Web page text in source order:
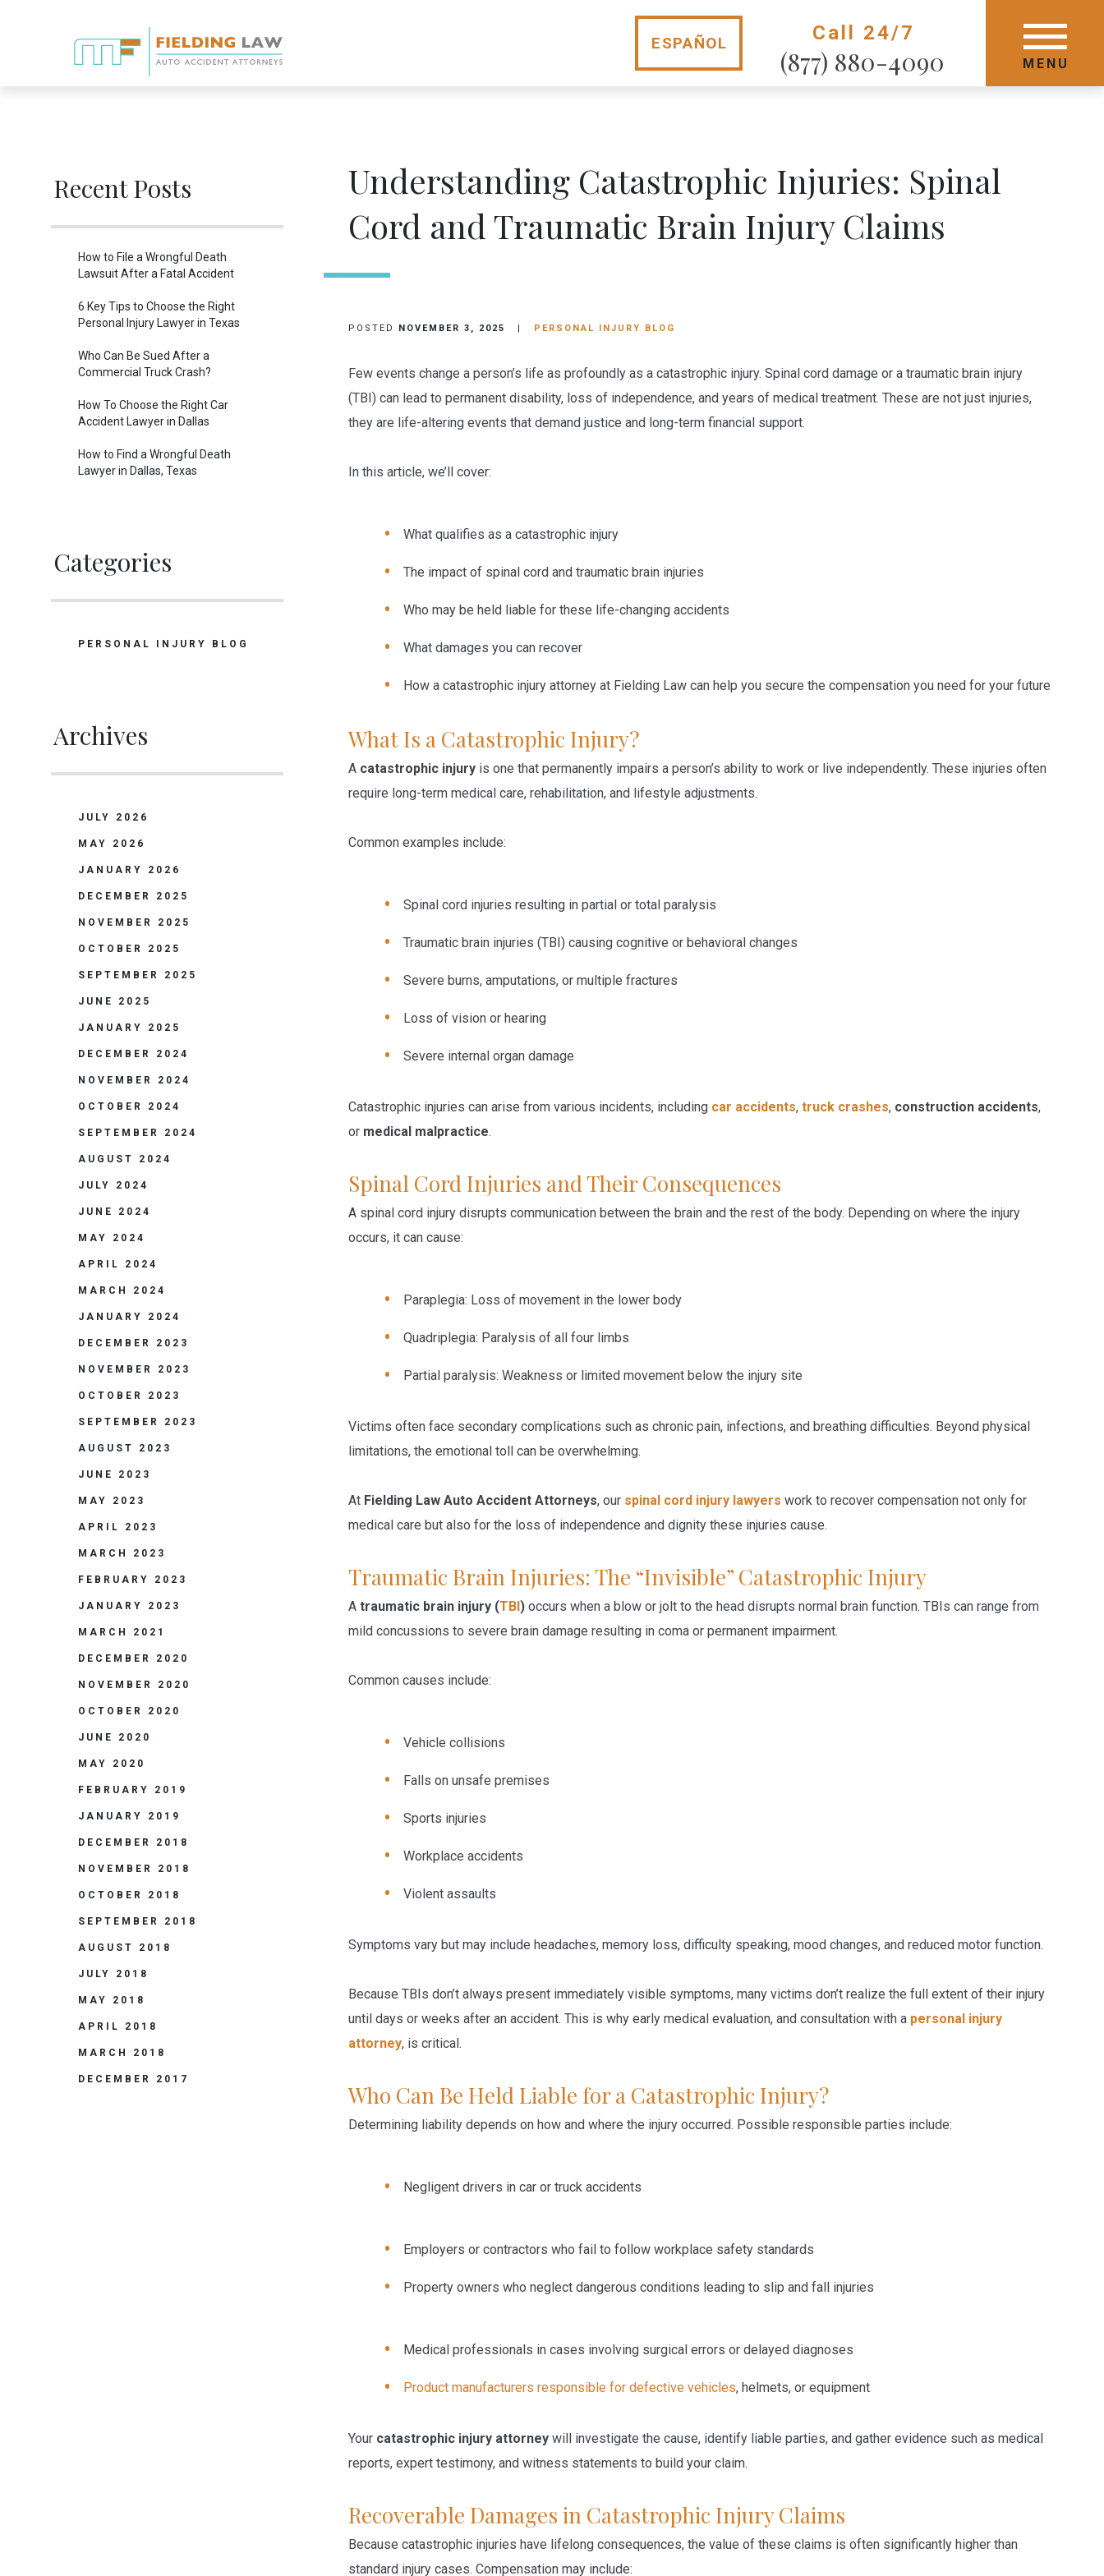
Call 24/7
(877) 880-4090 MENU
ESPAÑOL
GET STARTED TODAY
MENU
Understanding Catastrophic Injuries: Spinal
Cord and Traumatic Brain Injury Claims
POSTED NOVEMBER 3, 2025 | PERSONAL INJURY BLOG
Few events change a person’s life as profoundly as a catastrophic injury. Spinal cord damage or a traumatic brain injury
(TBI) can lead to permanent disability, loss of independence, and years of medical treatment. These are not just injuries,
they are life-altering events that demand justice and long-term financial support.
In this article, we’ll cover:
What qualifies as a catastrophic injury
The impact of spinal cord and traumatic brain injuries
Who may be held liable for these life-changing accidents
What damages you can recover
How a catastrophic injury attorneyat Fielding Law can help you secure the compensation you need for your future
What Is a Catastrophic Injury?
A catastrophic injuryis one that permanently impairs a person’s ability to work or live independently. These injuries often
require long-term medical care, rehabilitation, and lifestyle adjustments.
Common examples include:
Spinal cord injuries resulting in partial or total paralysis
Traumatic brain injuries (TBI) causing cognitive or behavioral changes
Severe burns, amputations, or multiple fractures
Loss of vision or hearing
Severe internal organ damage
Catastrophic injuries can arise from various incidents, including car accidents, truck crashes, construction accidents,
or medical malpractice.
Spinal Cord Injuries and Their Consequences
A spinal cord injury disrupts communication between the brain and the rest of the body. Depending on where the injury
occurs, it can cause:
Paraplegia: Loss of movement in the lower body
Quadriplegia: Paralysis of all four limbs
Partial paralysis: Weakness or limited movement below the injury site
Victims often face secondary complications such as chronic pain, infections, and breathing difficulties. Beyond physical
limitations, the emotional toll can be overwhelming.
At Fielding Law Auto Accident Attorneys, our spinal cord injury lawyers work to recover compensation not only for
medical care but also for the loss of independence and dignity these injuries cause.
Traumatic Brain Injuries: The “Invisible” Catastrophic Injury
A traumatic brain injury (TBI)occurs when a blow or jolt to the head disrupts normal brain function. TBIs can range from
mild concussions to severe brain damage resulting in coma or permanent impairment.
Common causes include:
Vehicle collisions
Falls on unsafe premises
Sports injuries
Workplace accidents
Violent assaults
Symptoms vary but may include headaches, memory loss, difficulty speaking, mood changes, and reduced motor function.
Because TBIs don’t always present immediately visible symptoms, many victims don’t realize the full extent of their injury
until days or weeks after an accident. This is why early medical evaluation, and consultation with a personal injury
attorney, is critical.
Who Can Be Held Liable for a Catastrophic Injury?
Determining liability depends on how and where the injury occurred. Possible responsible parties include:
Negligent drivers in car or truck accidents
Employers or contractors who fail to follow workplace safety standards
Property owners who neglect dangerous conditions leading to slip and fall injuries
Medical professionals in cases involving surgical errors or delayed diagnoses
Product manufacturers responsible for defective vehicles, helmets, or equipment
Your catastrophic injury attorneywill investigate the cause, identify liable parties, and gather evidence such as medical
reports, expert testimony, and witness statements to build your claim.
Recoverable Damages in Catastrophic Injury Claims
Because catastrophic injuries have lifelong consequences, the value of these claims is often significantly higher than
standard injury cases. Compensation may include:
Recent Posts
How to File a Wrongful Death
Lawsuit After a Fatal Accident
6 Key Tips to Choose the Right
Personal Injury Lawyer in Texas
Who Can Be Sued After a
Commercial Truck Crash?
How To Choose the Right Car
Accident Lawyer in Dallas
How to Find a Wrongful Death
Lawyer in Dallas, Texas
Categories
PERSONAL INJURY BLOG
Archives
JULY 2026
MAY 2026
JANUARY 2026
DECEMBER 2025
NOVEMBER 2025
OCTOBER 2025
SEPTEMBER 2025
JUNE 2025
JANUARY 2025
DECEMBER 2024
NOVEMBER 2024
OCTOBER 2024
SEPTEMBER 2024
AUGUST 2024
JULY 2024
JUNE 2024
MAY 2024
APRIL 2024
MARCH 2024
JANUARY 2024
DECEMBER 2023
NOVEMBER 2023
OCTOBER 2023
SEPTEMBER 2023
AUGUST 2023
JUNE 2023
MAY 2023
APRIL 2023
MARCH 2023
FEBRUARY 2023
JANUARY 2023
MARCH 2021
DECEMBER 2020
NOVEMBER 2020
OCTOBER 2020
JUNE 2020
MAY 2020
FEBRUARY 2019
JANUARY 2019
DECEMBER 2018
NOVEMBER 2018
OCTOBER 2018
SEPTEMBER 2018
AUGUST 2018
JULY 2018
MAY 2018
APRIL 2018
MARCH 2018
DECEMBER 2017